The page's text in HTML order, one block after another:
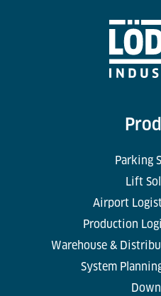
Parking
Lift
Airport
Production
Warehouse &
System